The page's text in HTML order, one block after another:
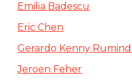
Emilia Badescu
Eric Chen
Gerardo Kenny
Jeroen Feher